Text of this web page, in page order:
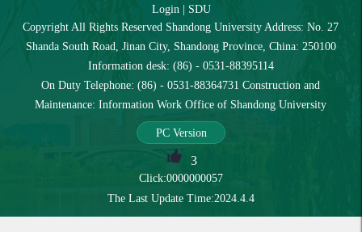
Login| SDU
Copyright All Rights Reserved Shandong University Address: No. 27
Shanda South Road, Jinan City, Shandong Province, China: 250100
Information desk: (86) - 0531-88395114
On Duty Telephone: (86) - 0531-88364731 Construction and
Maintenance: Information Work Office of Shandong University
PC Version
3
Click:0000000057
The Last Update Time:2024.4.4